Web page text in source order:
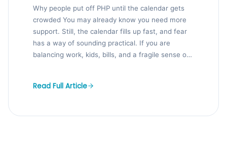
Why people put off PHP until the calendar gets
crowded You may already know you need more
support. Still, the calendar fills up fast, and fear
has a way of sounding practical. If you are
balancing work, kids, bills, and a fragile sense of
Read Full Article